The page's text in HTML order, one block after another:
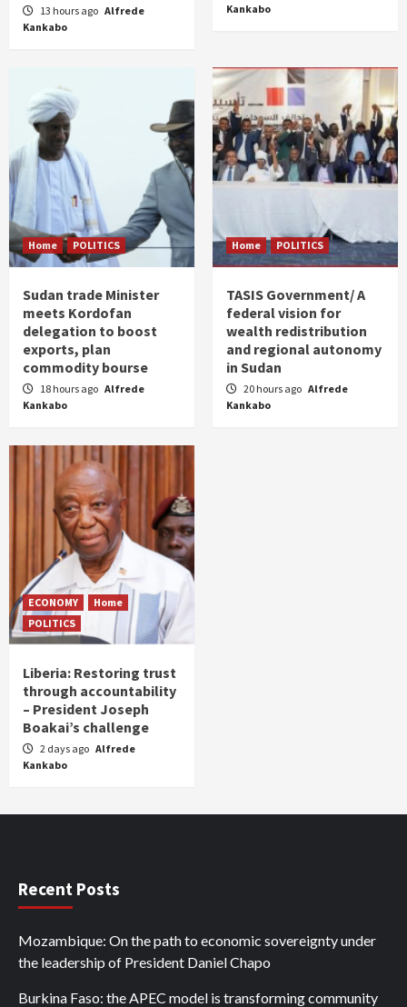
13 hours ago Alfrede
Kankabo
Kankabo
Home POLITICS
Sudan trade Minister
meets Kordofan
delegation to boost
exports, plan
commodity bourse
18 hours ago Alfrede
Kankabo
Home POLITICS
TASIS Government/ A
federal vision for
wealth redistribution
and regional autonomy
in Sudan
20 hours ago Alfrede
Kankabo
ECONOMY
Home
POLITICS
Liberia: Restoring trust
through accountability
– President Joseph
Boakai’s challenge
2 days ago Alfrede
Kankabo
Recent Posts
Mozambique: On the path to economic sovereignty under
the leadership of President Daniel Chapo
Burkina Faso: the APEC model is transforming community